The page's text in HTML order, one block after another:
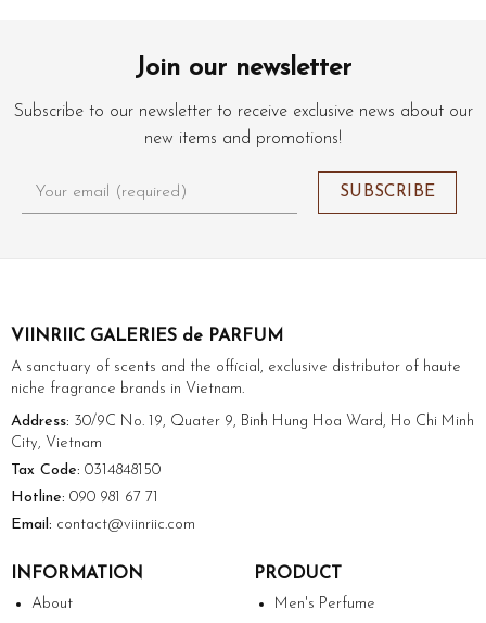
Join our newsletter
Subscribe to our newsletter to receive exclusive news about our
new items and promotions!
VIINRIIC GALERIES de PARFUM
A sanctuary of scents and the official, exclusive distributor of haute
niche fragrance brands in Vietnam.
Address: 30/9C No. 19, Quater 9, Binh Hung Hoa Ward, Ho Chi Minh
City, Vietnam
Tax Code: 0314848150
Hotline: 090 981 67 71
Email: contact@viinriic.com
INFORMATION
About
PRODUCT
Men's Perfume